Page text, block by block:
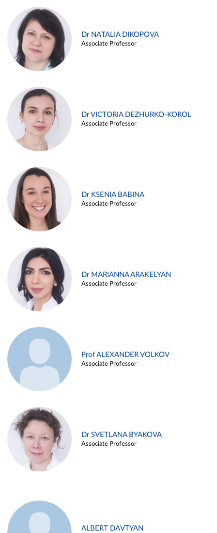
Dr NATALIA DIKOPOVA
Associate Professor
Dr VICTORIA DEZHURKO-KOROL
Associate Professor
Dr KSENIA BABINA
Associate Professor
Dr MARIANNA ARAKELYAN
Associate Professor
Prof ALEXANDER VOLKOV
Associate Professor
Dr SVETLANA BYAKOVA
Associate Professor
ALBERT DAVTYAN